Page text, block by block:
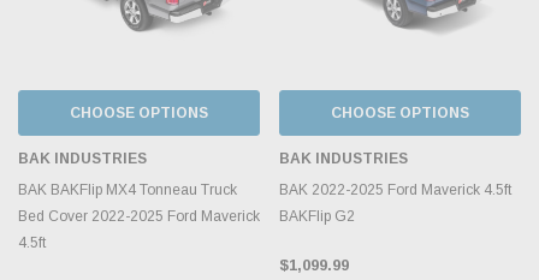
CHOOSE OPTIONS
BAK INDUSTRIES
BAK BAKFlip MX4 Tonneau Truck
Bed Cover 2022-2025 Ford Maverick
4.5ft
CHOOSE OPTIONS
BAK INDUSTRIES
BAK 2022-2025 Ford Maverick 4.5ft
BAKFlip G2
$1,099.99